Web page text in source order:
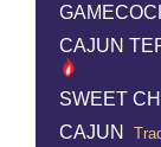
CAJUN
SWEET
CAJUN